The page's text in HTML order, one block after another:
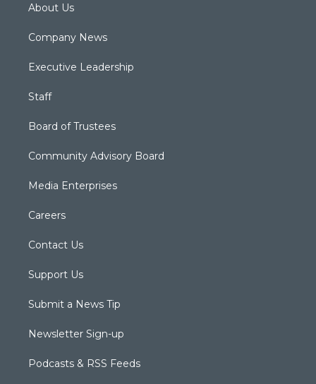
About Us
Company News
Executive Leadership
Staff
Board of Trustees
Community Advisory Board
Media Enterprises
Careers
Contact Us
Support Us
Submit a News Tip
Newsletter Sign-up
Podcasts & RSS Feeds